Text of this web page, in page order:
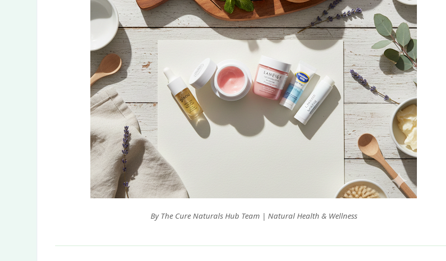
By The Cure Naturals Hub Team | Natural Health & Wellness